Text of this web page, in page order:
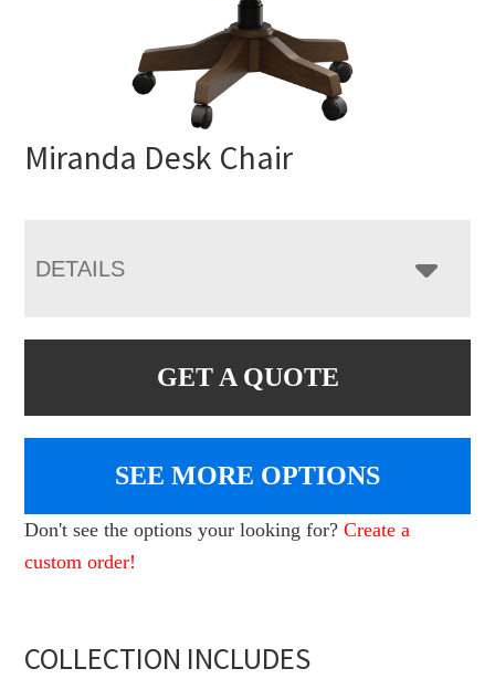
Miranda Desk Chair
DETAILS
GET A QUOTE
SEE MORE OPTIONS
Don't see the options your looking for?Create a
custom order!
COLLECTION INCLUDES